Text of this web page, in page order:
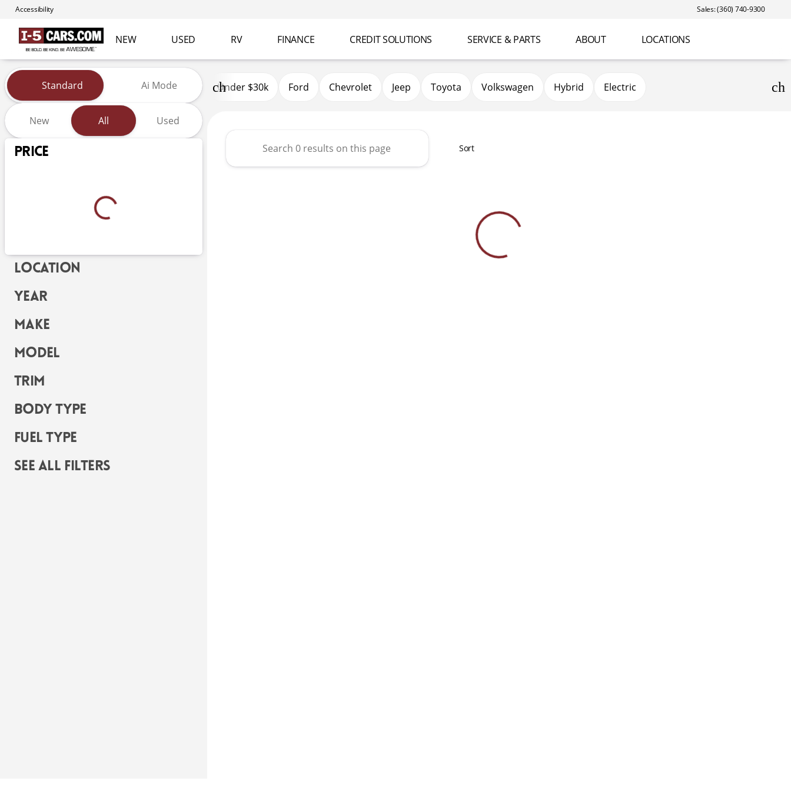
Accessibility Sales: (360) 740-9300
NEW USED RV FINANCE CREDIT SOLUTIONS SERVICE & PARTS ABOUT LOCATIONS
Vehicles for Sale at I-5 Cars
Standard Ai Mode
New All Used
Show only certified pre-owned (0)
Price
Location
Year
Make
Model
Trim
Body Type
Fuel Type
See all filters
Under $30k Ford Chevrolet Jeep Toyota Volkswagen Hybrid Electric
Sort